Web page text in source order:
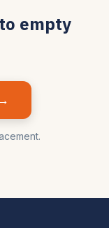
empty